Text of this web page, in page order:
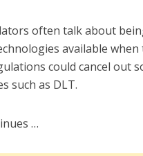
often talk about
available
could cancel out
such as DLT.
…